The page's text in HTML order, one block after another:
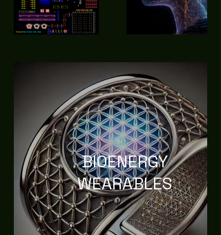
BIOENERGY
WEARABLES